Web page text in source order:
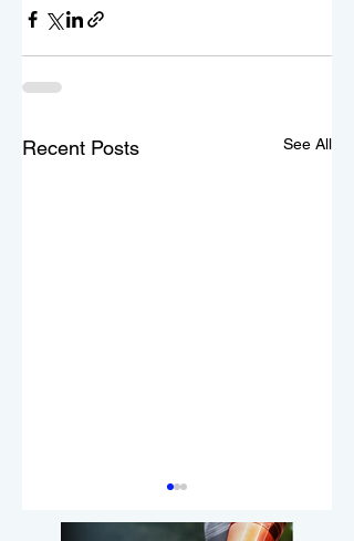
Recent Posts See All